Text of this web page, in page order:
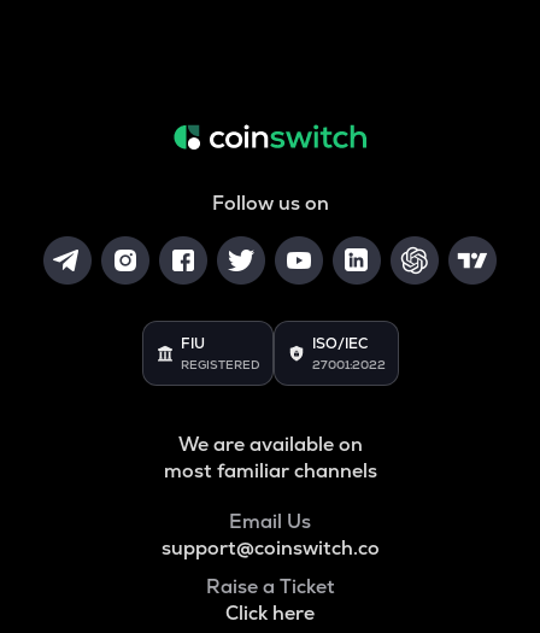
Follow us on
FIU
REGISTERED
ISO/IEC
27001:2022
We are available on
most familiar channels
Email Us
support@coinswitch.co
Raise a Ticket
Click here